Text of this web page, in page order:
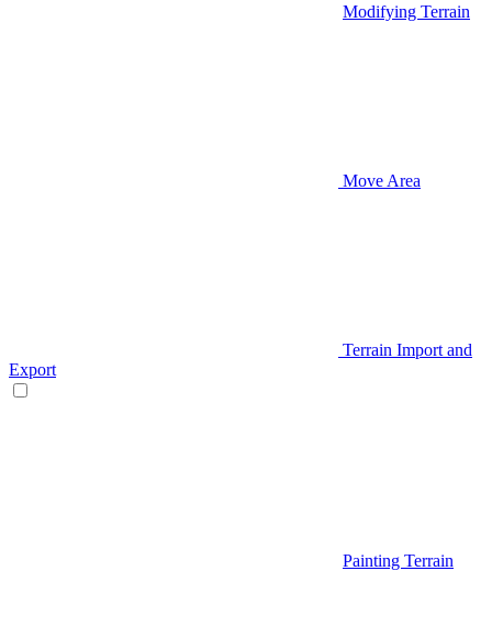
Modifying Terrain
Move Area
Terrain Import and
Export
Painting Terrain